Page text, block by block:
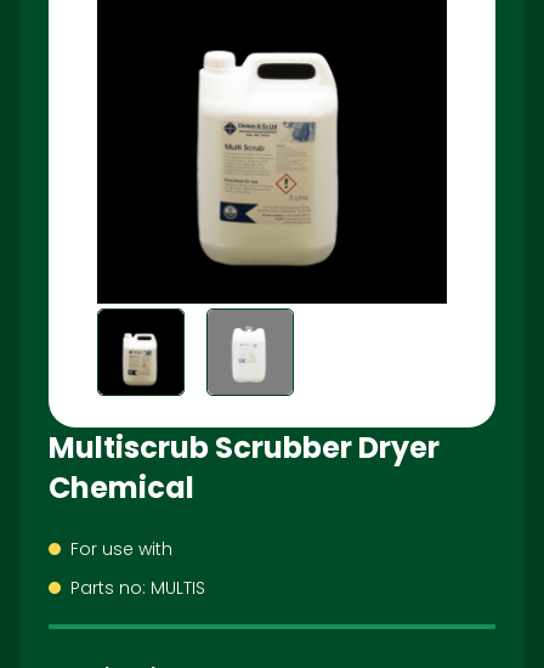
Multiscrub Scrubber Dryer
Chemical
For use with
Parts no: MULTIS